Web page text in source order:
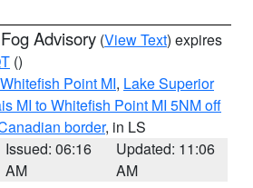
Advisory (View Text) expires
()
Point MI, Lake Superior
MI to Whitefish Point MI 5NM off
border, in LS
Issued: 06:16
AM
Updated: 11:06
AM